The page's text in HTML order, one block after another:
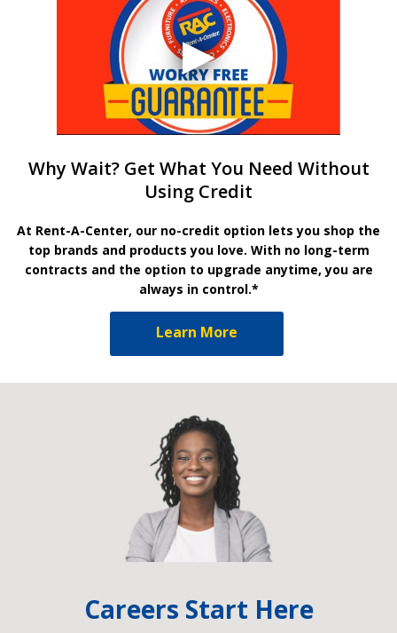
Why Wait? Get What You Need Without
Using Credit
At Rent-A-Center, our no-credit option lets you shop the
top brands and products you love. With no long-term
contracts and the option to upgrade anytime, you are
always in control.*
Learn More
Careers Start Here